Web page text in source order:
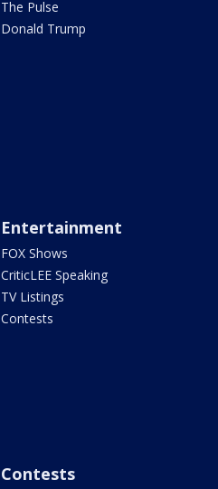
The Pulse
Donald Trump
Entertainment
FOX Shows
CriticLEE Speaking
TV Listings
Contests
Contests